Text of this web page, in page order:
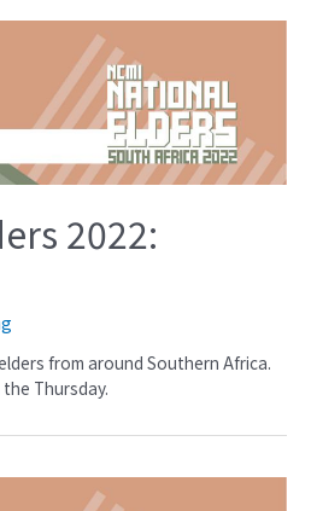
2022:
from around Southern Africa.
Thursday.